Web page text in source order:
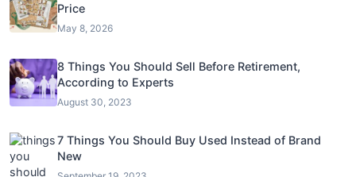
Price
May 8, 2026
8 Things You Should Sell Before Retirement,
According to Experts
August 30, 2023
7 Things You Should Buy Used Instead of Brand
New